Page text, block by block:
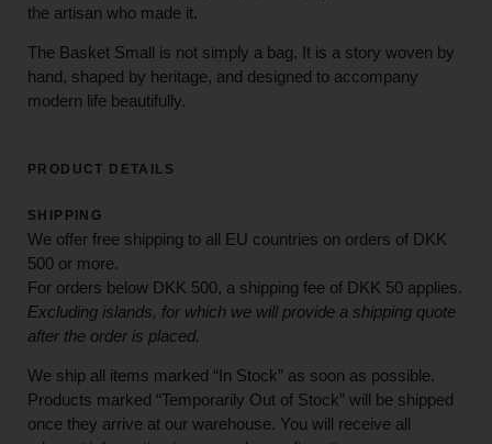
the artisan who made it.
The Basket Small is not simply a bag. It is a story woven by
hand, shaped by heritage, and designed to accompany
modern life beautifully.
PRODUCT DETAILS
SHIPPING
We offer free shipping to all EU countries on orders of DKK
500 or more.
For orders below DKK 500, a shipping fee of DKK 50 applies.
Excluding islands, for which we willprovide a shipping quote
after the order is placed.
We ship all items marked “In Stock” as soon as possible.
Products marked “Temporarily Out of Stock” will be shipped
once they arrive at our warehouse. You will receive all